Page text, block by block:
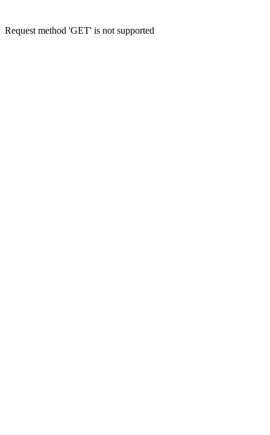
Request method 'GET' is not supported